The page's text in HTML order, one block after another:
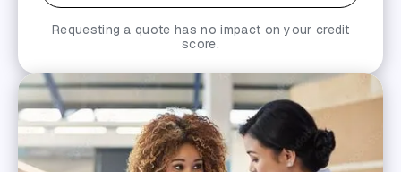
Requesting a quote has no impact on your credit
score.